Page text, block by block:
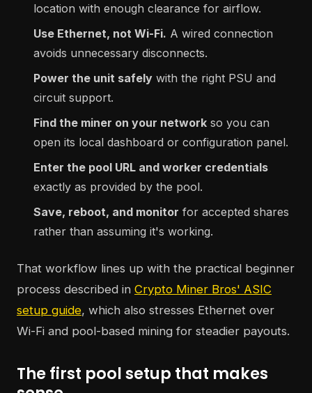
location with enough clearance for airflow.
Use Ethernet, not Wi-Fi. A wired connection
avoids unnecessary disconnects.
Power the unit safely with the right PSU and
circuit support.
Find the miner on your network so you can
open its local dashboard or configuration panel.
Enter the pool URL and worker credentials
exactly as provided by the pool.
Save, reboot, and monitor for accepted shares
rather than assuming it's working.
That workflow lines up with the practical beginner
process described in Crypto Miner Bros' ASIC
setup guide, which also stresses Ethernet over
Wi-Fi and pool-based mining for steadier payouts.
The first pool setup that makes